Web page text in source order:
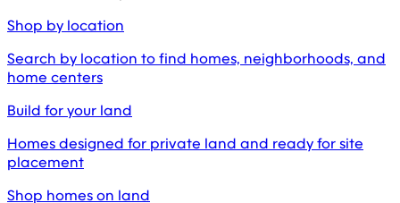
Shop by location
Search by location to find homes, neighborhoods, and
home centers
Build for your land
Homes designed for private land and ready for site
placement
Shop homes on land